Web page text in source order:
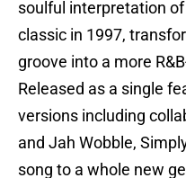
soulful interpretation of
classic in 1997,
groove into a more
Released as a single
versions including
and Jah Wobble,
song to a whole new